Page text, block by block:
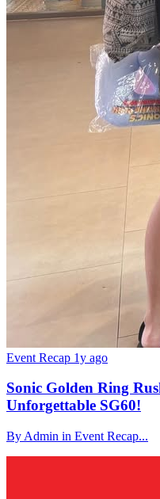
Event Recap 1y ago
Sonic Golden Ring
Unforgettable SG60!
By Admin in Event Recap...